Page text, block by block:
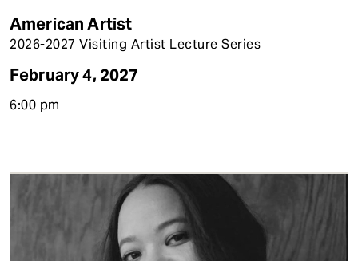
American Artist
2026-2027 Visiting Artist Lecture Series
February 4, 2027
6:00 pm